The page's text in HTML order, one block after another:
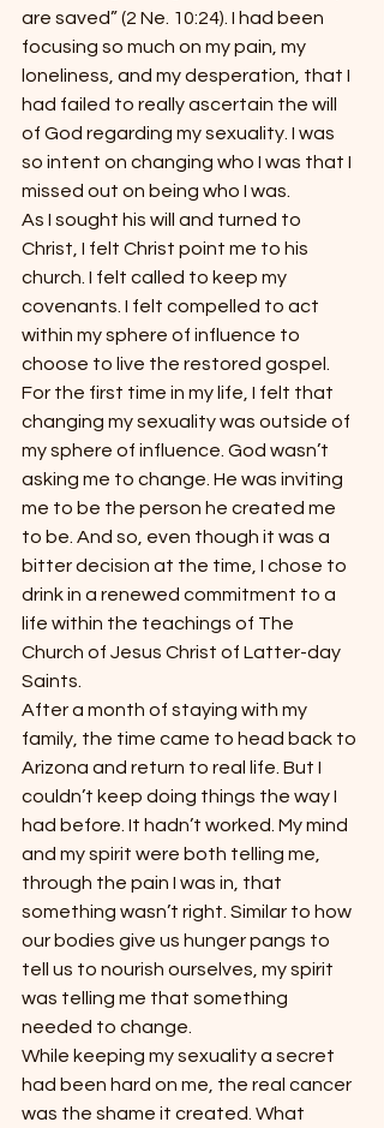
are saved” (2 Ne. 10:24). I had been
focusing so much on my pain, my
loneliness, and my desperation, that I
had failed to really ascertain the will
of God regarding my sexuality. I was
so intent on changing who I was that I
missed out on being who I was.
As I sought his will and turned to
Christ, I felt Christ point me to his
church. I felt called to keep my
covenants. I felt compelled to act
within my sphere of influence to
choose to live the restored gospel.
For the first time in my life, I felt that
changing my sexuality was outside of
my sphere of influence. God wasn’t
asking me to change. He was inviting
me to be the person he created me
to be. And so, even though it was a
bitter decision at the time, I chose to
drink in a renewed commitment to a
life within the teachings of The
Church of Jesus Christ of Latter-day
Saints.
After a month of staying with my
family, the time came to head back to
Arizona and return to real life. But I
couldn’t keep doing things the way I
had before. It hadn’t worked. My mind
and my spirit were both telling me,
through the pain I was in, that
something wasn’t right. Similar to how
our bodies give us hunger pangs to
tell us to nourish ourselves, my spirit
was telling me that something
needed to change.
While keeping my sexuality a secret
had been hard on me, the real cancer
was the shame it created. What